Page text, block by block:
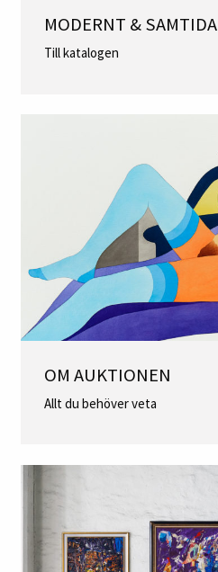
MODERNT & SAMTIDA
Till katalogen
OM AUKTIONEN
Allt du behöver veta